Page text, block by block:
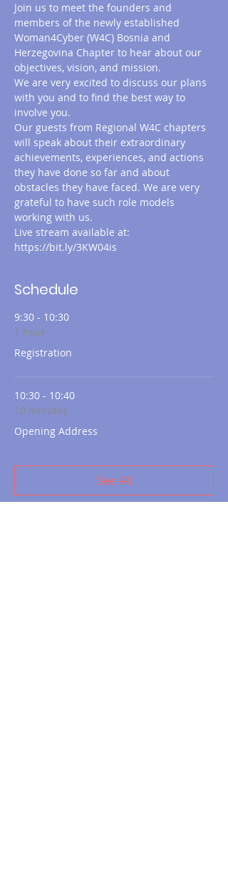
Join us to meet the founders and
members of the newly established
Woman4Cyber (W4C) Bosnia and
Herzegovina Chapter to hear about our
objectives, vision, and mission.
We are very excited to discuss our plans
with you and to find the best way to
involve you.
Our guests from Regional W4C chapters
will speak about their extraordinary
achievements, experiences, and actions
they have done so far and about
obstacles they have faced. We are very
grateful to have such role models
working with us.
Live stream available at:
https://bit.ly/3KW04is
Schedule
9:30 - 10:30
1 hour
Registration
10:30 - 10:40
10 minutes
Opening Address
See All